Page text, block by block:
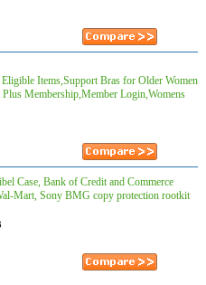
Items,Support Bras for Older Women
Membership,Member Login,Womens
Case, Bank of Credit and Commerce
Mart, Sony BMG copy protection rootkit